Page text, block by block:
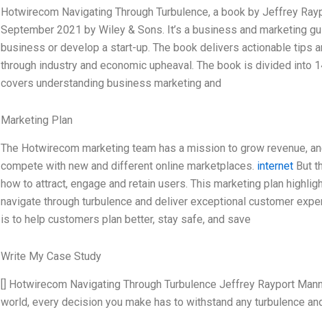
Hotwirecom Navigating Through Turbulence, a book by Jeffrey
September 2021 by Wiley & Sons. It’s a business and marketing
business or develop a start-up. The book delivers actionable tips
through industry and economic upheaval. The book is divided into
covers understanding business marketing and
Marketing Plan
The Hotwirecom marketing team has a mission to grow revenue,
compete with new and different online marketplaces. internetBut
how to attract, engage and retain users. This marketing plan
navigate through turbulence and deliver exceptional customer
is to help customers plan better, stay safe, and save
Write My Case Study
[] Hotwirecom Navigating Through Turbulence Jeffrey Rayport
world, every decision you make has to withstand any turbulence